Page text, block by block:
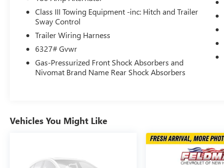
Class III Towing Equipment -inc: Hitch and Trailer
Sway Control
Trailer Wiring Harness
6327# Gvwr
Gas-Pressurized Front Shock Absorbers and
Nivomat Brand Name Rear Shock Absorbers
Vehicles You Might Like